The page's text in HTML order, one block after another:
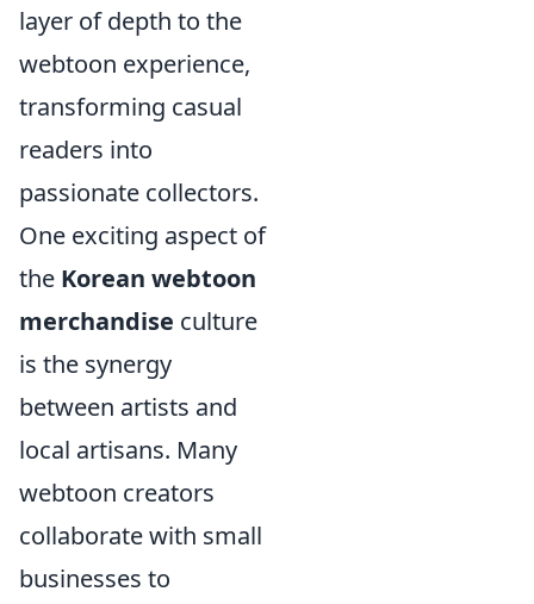
layer of depth to the
webtoon experience,
transforming casual
readers into
passionate collectors.
One exciting aspect of
the Korean webtoon
merchandise culture
is the synergy
between artists and
local artisans. Many
webtoon creators
collaborate with small
businesses to